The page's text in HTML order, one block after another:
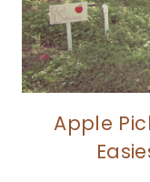
Apple